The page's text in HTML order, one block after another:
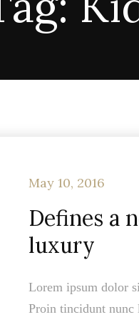
May 10, 2016
Defines a
luxury
Lorem ipsum dolor
Proin tincidunt